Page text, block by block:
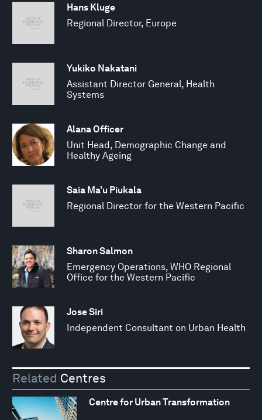
Hans Kluge
Regional Director, Europe
Yukiko Nakatani
Assistant Director General, Health
Systems
Alana Officer
Unit Head, Demographic Change and
Healthy Ageing
Saia Ma’u Piukala
Regional Director for the Western Pacific
Sharon Salmon
Emergency Operations, WHO Regional
Office for the Western Pacific
Jose Siri
Independent Consultant on Urban Health
Related Centres
Centre for Urban Transformation